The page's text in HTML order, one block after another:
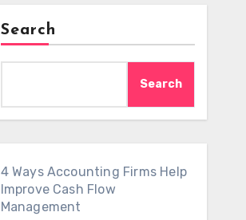
Search
Search
4 Ways Accounting Firms Help
Improve Cash Flow
Management